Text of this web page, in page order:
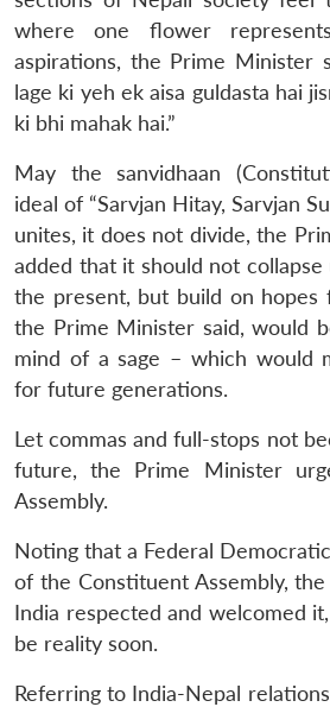
LIBRARY
Open
menu
IDSA
NEWS
menu
Publications
Open
menu
where one flower
aspirations, the Prime Minister
lage ki yeh ek aisa guldasta hai
ki bhi mahak hai.”
May the sanvidhaan
ideal of “Sarvjan Hitay, Sarvjan
unites, it does not divide, the
added that it should not
the present, but build on hopes
the Prime Minister said, would
mind of a sage – which would
for future generations.
Let commas and full-stops not
future, the Prime Minister
Assembly.
Noting that a Federal
of the Constituent Assembly,
India respected and welcomed
be reality soon.
Referring to India-Nepal